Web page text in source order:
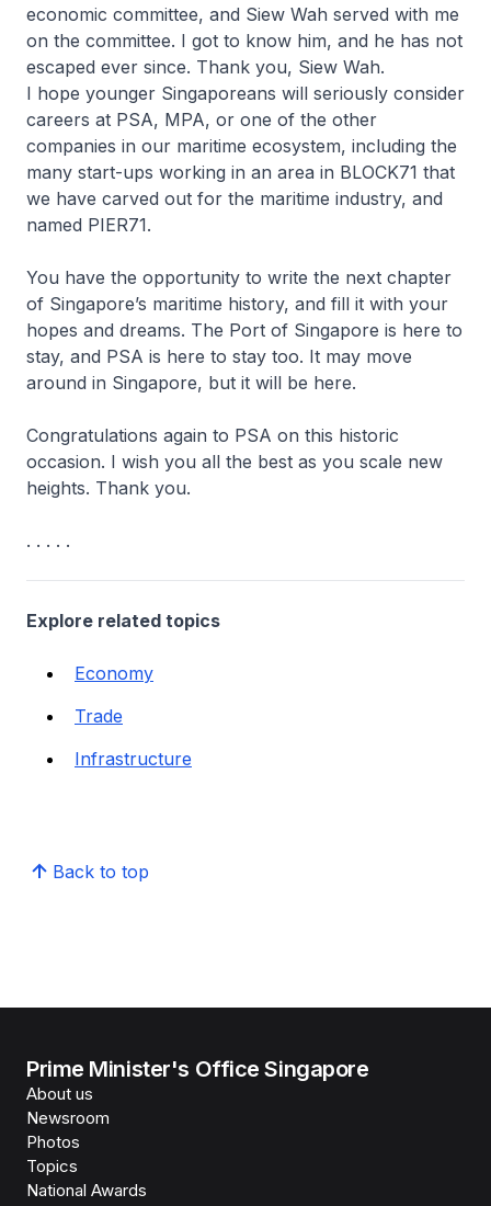
economic committee, and Siew Wah served with me
on the committee. I got to know him, and he has not
escaped ever since. Thank you, Siew Wah.
I hope younger Singaporeans will seriously consider
careers at PSA, MPA, or one of the other
companies in our maritime ecosystem, including the
many start-ups working in an area in BLOCK71 that
we have carved out for the maritime industry, and
named PIER71.
You have the opportunity to write the next chapter
of Singapore’s maritime history, and fill it with your
hopes and dreams. The Port of Singapore is here to
stay, and PSA is here to stay too. It may move
around in Singapore, but it will be here.
Congratulations again to PSA on this historic
occasion. I wish you all the best as you scale new
heights. Thank you.
. . . . .
Explore related topics
Economy
Trade
Infrastructure
Back to top
Prime Minister's Office Singapore
About us
Newsroom
Photos
Topics
National Awards